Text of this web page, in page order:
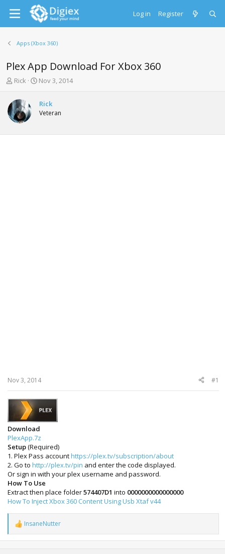
Log in Register
Apps (Xbox 360)
Plex App Download For Xbox 360
T
r
e
a
d
s
Rick
S
r
t
a
Nov 3, 2014
Rick
Veteran
Nov 3, 2014 #1
Download
PlexApp.7z
Setup(Required)
1. Plex Pass accounthttps://plex.tv/subscription/about
2. Go to http://plex.tv/pin and enter the code displayed.
Or sign in with your plex username and password.
How To Use
Extract then place folder574407D1 into 0000000000000000
How To Inject Xbox 360 Content Using Usb Xtaf v44
R
e
a
InsaneNutter